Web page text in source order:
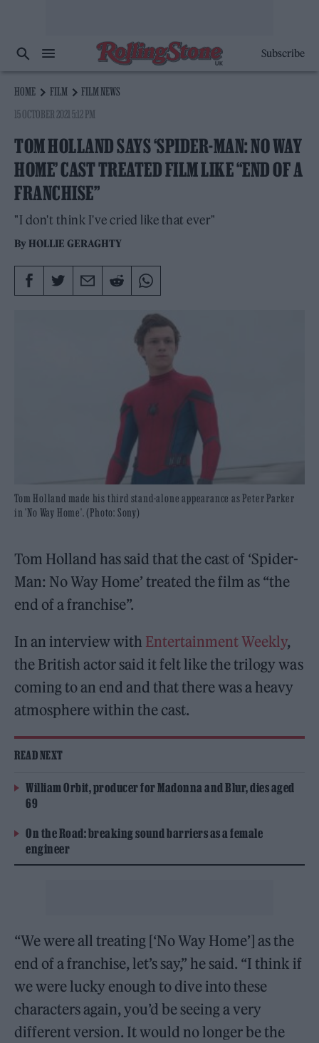
Subscribe
HOME FILM
FILM NEWS
15 OCTOBER 2021 5:12 PM
TOM HOLLAND SAYS ‘SPIDER-MAN: NO WAY
HOME’ CAST TREATED FILM LIKE “END OF A
FRANCHISE”
"I don't think I've cried like that ever"
By HOLLIE GERAGHTY
Tom Holland made his third stand-alone appearance as Peter Parker
in 'No Way Home'. (Photo: Sony)
Tom Holland has said that the cast of ‘Spider-
Man: No Way Home’ treated the film as “the
end of a franchise”.
In an interview with Entertainment Weekly,
the British actor said it felt like the trilogy was
coming to an end and that there was a heavy
atmosphere within the cast.
READ NEXT
William Orbit, producer for Madonna and Blur, dies aged
69
On the Road: breaking sound barriers as a female
engineer
“We were all treating [‘No Way Home’] as the
end of a franchise, let’s say,” he said. “I think if
we were lucky enough to dive into these
characters again, you’d be seeing a very
different version. It would no longer be the